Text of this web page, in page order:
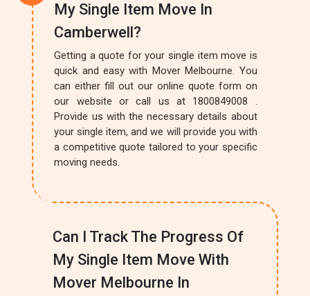
My Single Item Move In
Camberwell?
Getting a quote for your single item move is
quick and easy with Mover Melbourne. You
can either fill out our online quote form on
our website or call us at 1800849008 .
Provide us with the necessary details about
your single item, and we will provide you with
a competitive quote tailored to your specific
moving needs.
Can I Track The Progress Of
My Single Item Move With
Mover Melbourne In